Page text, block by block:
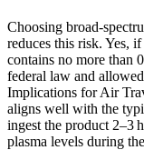
Choosing
reduces this risk. Yes,
contains no more than
federal law and
Implications for Air
aligns well with the
ingest the product 2–3
plasma levels during